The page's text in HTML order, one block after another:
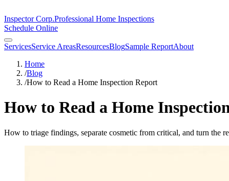
Inspector Corp.Professional Home Inspections
Schedule Online
ServicesService AreasResourcesBlogSample ReportAbout
Home
/Blog
/How to Read a Home Inspection Report
How to Read a Home
How to triage findings, separate cosmetic from critical, and turn the